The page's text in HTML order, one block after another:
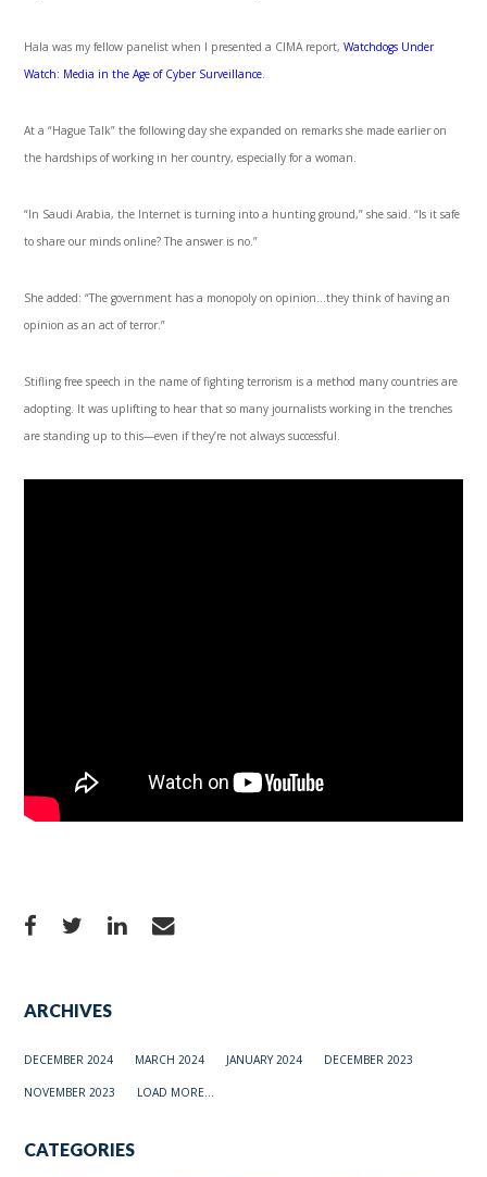
Hala was my fellow panelist when I presented a CIMA report,Watchdogs Under
Watch: Media in the Age of Cyber Surveillance.
At a “Hague Talk” the following day she expanded on remarks she made earlier on
the hardships of working in her country, especially for a woman.
“In Saudi Arabia, the Internet is turning into a hunting ground,” she said. “Is it safe
to share our minds online? The answer is no.”
She added: “The government has a monopoly on opinion…they think of having an
opinion as an act of terror.”
Stifling free speech in the name of fighting terrorism is a method many countries are
adopting. It was uplifting to hear that so many journalists working in the trenches
are standing up to this—even if they’re not always successful.
ARCHIVES
DECEMBER 2024 MARCH 2024 JANUARY 2024 DECEMBER 2023
NOVEMBER 2023 LOAD MORE...
CATEGORIES